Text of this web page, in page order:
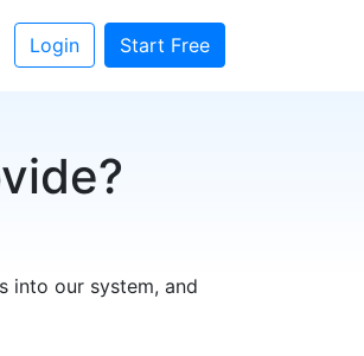
Login Start Free
into our system, and